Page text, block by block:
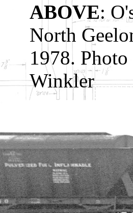
ABOVE:
North
1978.
Winkler